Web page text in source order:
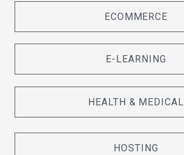
ECOMMERCE
E-LEARNING
HEALTH & MEDICAL
HOSTING